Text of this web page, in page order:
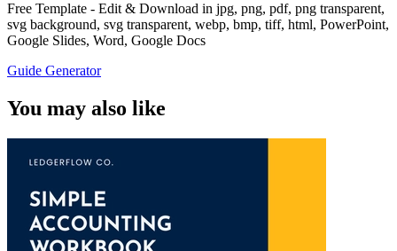
Free Template - Edit & Download in jpg, png, pdf, png transparent,
svg background, svg transparent, webp, bmp, tiff, html, PowerPoint,
Google Slides, Word, Google Docs
Guide Generator
You may also like